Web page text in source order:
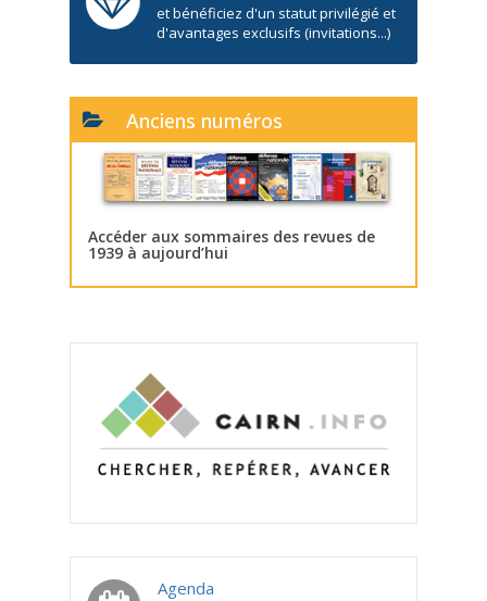
et bénéficiez d'un statut privilégié et
d'avantages exclusifs (invitations...)
Anciens numéros
Accéder aux sommaires des revues de
1939 à aujourd’hui
Agenda